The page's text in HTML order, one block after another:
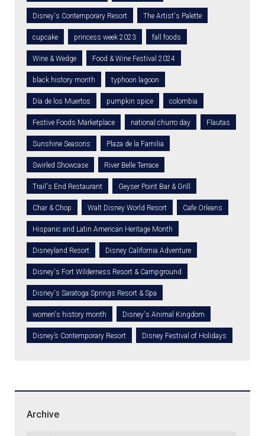
Disney's Contemporary Resort The Artist's Palette
cupcake princess week 2023 fall foods
Wine & Wedge Food & Wine Festival 2024
black history month typhoon lagoon
Día de los Muertos pumpkin spice colombia
Festive Foods Marketplace national churro day Flautas
Sunshine Seasons Plaza de la Familia
Swirled Showcase River Belle Terrace
Trail's End Restaurant Geyser Point Bar & Grill
Char & Chop Walt Disney World Resort Cafe Orleans
Hispanic and Latin American Heritage Month
Disneyland Resort Disney California Adventure
Disney's Fort Wilderness Resort & Campground
Disney's Saratoga Springs Resort & Spa
women's history month Disney's Animal Kingdom
Disney’s Contemporary Resort Disney Festival of Holidays
Archive